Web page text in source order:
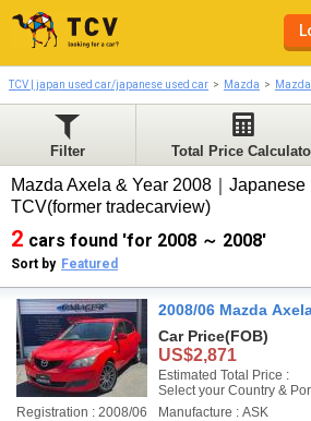
TCV | japan used car/japanese used car Mazda
Filter Total Price
Mazda Axela & Year 2008｜
TCV(former tradecarview)
2 cars found 'for 2008 ～ 2008'
Sort by Featured
2008/06 Mazda
Car Price(FOB)
US$2,871
Estimated Total Price :
Select your Country &
Registration : 2008/06
Manufacture : ASK